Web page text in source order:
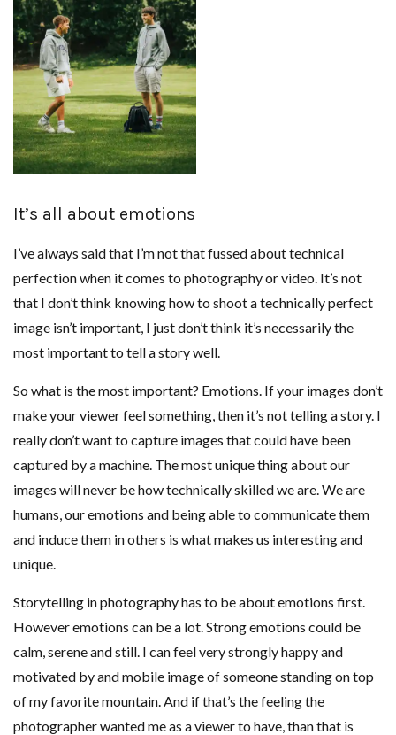
It’s all about emotions
I’ve always said that I’m not that fussed about technical
perfection when it comes to photography or video. It’s not
that I don’t think knowing how to shoot a technically perfect
image isn’t important, I just don’t think it’s necessarily the
most important to tell a story well.
So what is the most important? Emotions. If your images don’t
make your viewer feel something, then it’s not telling a story. I
really don’t want to capture images that could have been
captured by a machine. The most unique thing about our
images will never be how technically skilled we are. We are
humans, our emotions and being able to communicate them
and induce them in others is what makes us interesting and
unique.
Storytelling in photography has to be about emotions first.
However emotions can be a lot. Strong emotions could be
calm, serene and still. I can feel very strongly happy and
motivated by and mobile image of someone standing on top
of my favorite mountain. And if that’s the feeling the
photographer wanted me as a viewer to have, than that is